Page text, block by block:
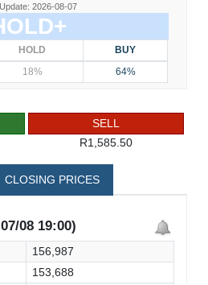
2026-08-07
HOLD
BUY
18% 64%
SELL
R1,585.50
CLOSING PRICES
08 19:00)
156,987
153,688